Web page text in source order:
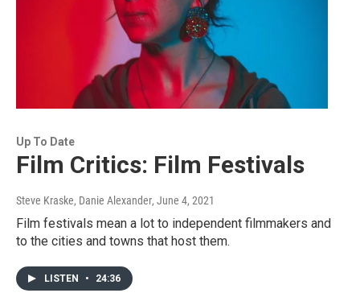
Up To Date
Film Critics: Film Festivals
Steve Kraske, Danie Alexander, June 4, 2021
Film festivals mean a lot to independent filmmakers and
to the cities and towns that host them.
LISTEN • 24:36